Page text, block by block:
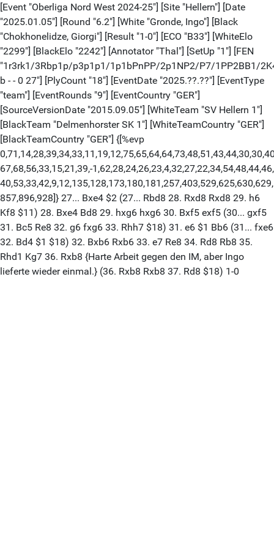
[Event "Oberliga Nord West 2024-25"] [Site "Hellern"] [Date
"2025.01.05"] [Round "6.2"] [White "Gronde, Ingo"] [Black
"Chokhonelidze, Giorgi"] [Result "1-0"] [ECO "B33"] [WhiteElo
"2299"] [BlackElo "2242"] [Annotator "Thal"] [SetUp "1"] [FEN
"1r3rk1/3Rbp1p/p3p1p1/1p1bPnPP/2p1NP2/P7/1PP2BB1/
b - - 0 27"] [PlyCount "18"] [EventDate "2025.??.??"] [EventType
"team"] [EventRounds "9"] [EventCountry "GER"]
[SourceVersionDate "2015.09.05"] [WhiteTeam "SV Hellern 1"]
[BlackTeam "Delmenhorster SK 1"] [WhiteTeamCountry "GER"]
[BlackTeamCountry "GER"] {[%evp
67,68,56,33,15,21,39,-
857,896,928]} 27... Bxe4 $2 (27... Rbd8 28. Rxd8 Rxd8 29. h6
Kf8 $11) 28. Bxe4 Bd8 29. hxg6 hxg6 30. Bxf5 exf5 (30... gxf5
31. Bc5 Re8 32. g6 fxg6 33. Rhh7 $18) 31. e6 $1 Bb6 (31... fxe6
32. Bd4 $1 $18) 32. Bxb6 Rxb6 33. e7 Re8 34. Rd8 Rb8 35.
Rhd1 Kg7 36. Rxb8 {Harte Arbeit gegen den IM, aber Ingo
lieferte wieder einmal.} (36. Rxb8 Rxb8 37. Rd8 $18) 1-0